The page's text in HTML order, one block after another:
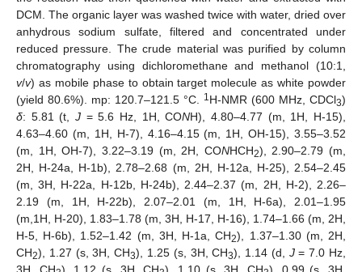
DCM. The organic layer was washed twice with water, dried over
anhydrous sodium sulfate, filtered and concentrated under
reduced pressure. The crude material was purified by column
chromatography using dichloromethane and methanol (10:1,
v/v) as mobile phase to obtain target molecule as white powder
(yield 80.6%). mp: 120.7–121.5 °C.
1H-NMR (600 MHz, CDCl3)
δ: 5.81 (t, J = 5.6 Hz, 1H, CONH), 4.80–4.77 (m, 1H, H-15),
4.63–4.60 (m, 1H, H-7), 4.16–4.15 (m, 1H, OH-15), 3.55–3.52
(m, 1H, OH-7), 3.22–3.19 (m, 2H, CONHCH2), 2.90–2.79 (m,
2H, H-24a, H-1b), 2.78–2.68 (m, 2H, H-12a, H-25), 2.54–2.45
(m, 3H, H-22a, H-12b, H-24b), 2.44–2.37 (m, 2H, H-2), 2.26–
2.19 (m, 1H, H-22b), 2.07–2.01 (m, 1H, H-6a), 2.01–1.95
(m,1H, H-20), 1.83–1.78 (m, 3H, H-17, H-16), 1.74–1.66 (m, 2H,
H-5, H-6b), 1.52–1.42 (m, 3H, H-1a, CH2), 1.37–1.30 (m, 2H,
CH2), 1.27 (s, 3H, CH3), 1.25 (s, 3H, CH3), 1.14 (d, J= 7.0 Hz,